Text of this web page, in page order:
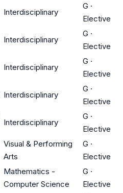
Interdisciplinary
G ·
Elective
Interdisciplinary
G ·
Elective
Interdisciplinary
G ·
Elective
Interdisciplinary
G ·
Elective
Interdisciplinary
G ·
Elective
Visual & Performing
Arts
G ·
Elective
Mathematics -
Computer Science
G ·
Elective